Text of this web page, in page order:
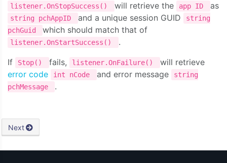
listener.OnStopSuccess() will retrieve the app ID as
string pchAppID and a unique session GUID
string
pchGuid
which should match that of
listener.OnStartSuccess()
.
If
Stop() fails, listener.OnFailure()
will retrieve
error code
int nCode and error message
string
pchMessage
.
Next